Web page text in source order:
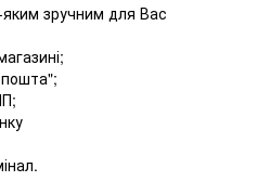
зручним для Вас
пошта";